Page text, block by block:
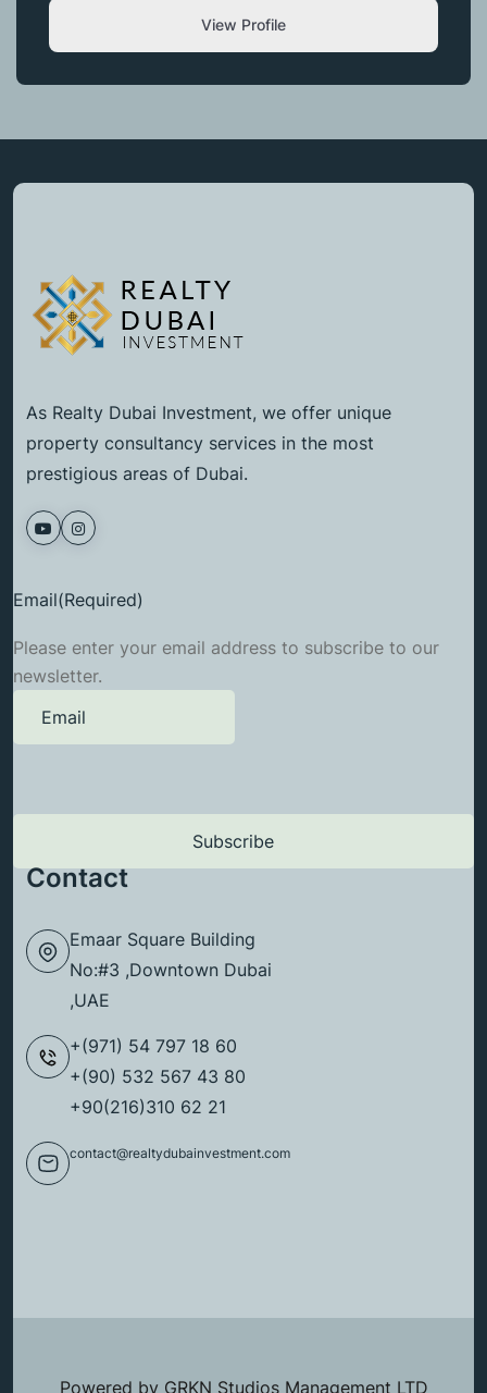
View Profile
As Realty Dubai Investment, we offer unique
property consultancy services in the most
prestigious areas of Dubai.
Email(Required)
Please enter your email address to subscribe to our
newsletter.
Contact
Emaar Square Building
No:#3 ,Downtown Dubai
,UAE
+(971) 54 797 18 60
+(90) 532 567 43 80
+90(216)310 62 21
contact@realtydubainvestment.com
Powered by GRKN Studios Management LTD